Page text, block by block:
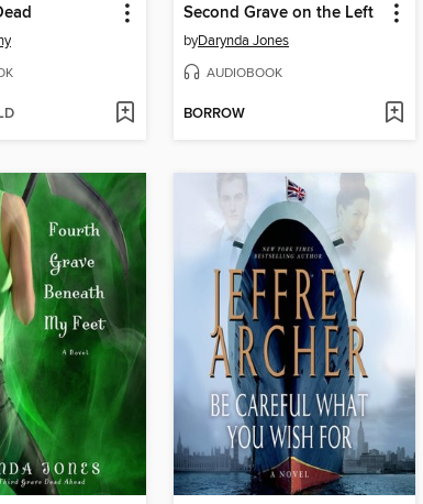
Second Grave on the Left
byDarynda Jones
AUDIOBOOK
BORROW